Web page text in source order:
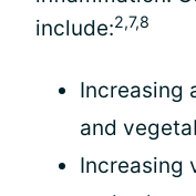
include:2,7,8
Increasing
and
Increasing